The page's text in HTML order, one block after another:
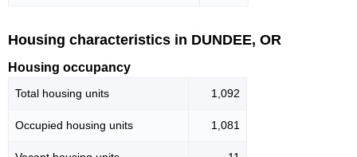
Housing characteristics in DUNDEE, OR
Housing occupancy
Total housing units 1,092
Occupied housing units 1,081